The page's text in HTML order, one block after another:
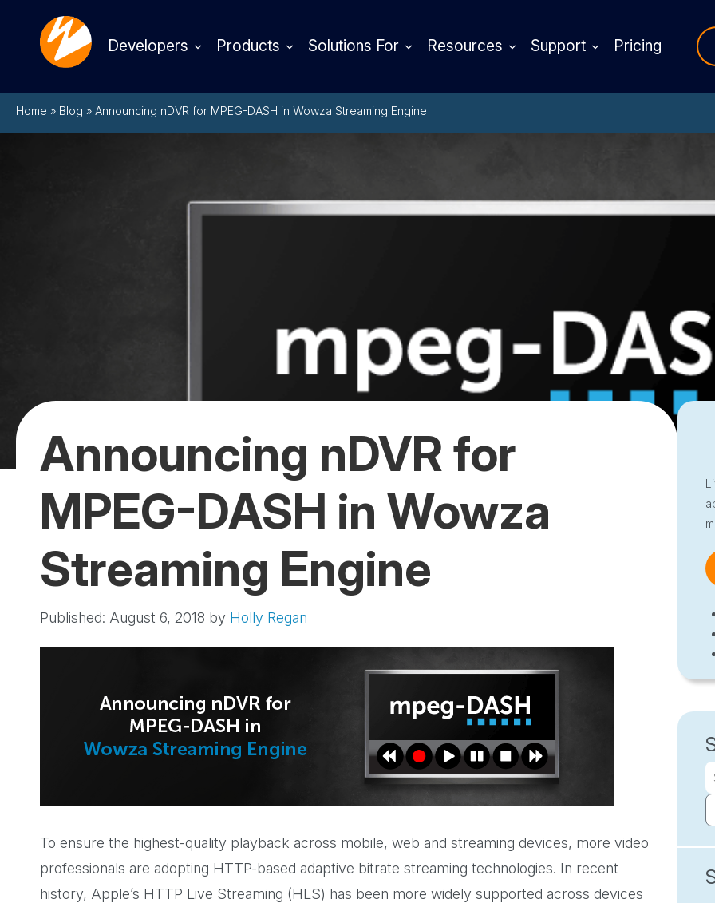
Developers Products Solutions For Resources Support Pricing
Home » Blog » Announcing nDVR for MPEG-DASH in Wowza Streaming Engine
Announcing nDVR for
MPEG-DASH in Wowza
Streaming Engine
Published: August 6, 2018 by Holly Regan
To ensure the highest-quality playback across mobile, web and streaming devices, more video
professionals are adopting HTTP-based adaptive bitrate streaming technologies. In recent
history, Apple’s HTTP Live Streaming (HLS) has been more widely supported across devices